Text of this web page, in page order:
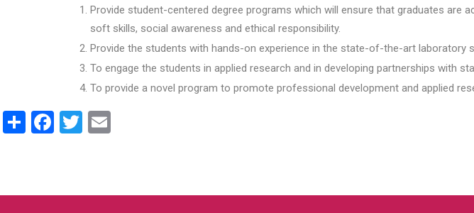
Provide student-centered degree programs which will ensure that graduates are
soft skills, social awareness and ethical responsibility.
Provide the students with hands-on experience in the state-of-the-art laboratory
To engage the students in applied research and in developing partnerships with
To provide a novel program to promote professional development and applied
ShareFacebook
Twitter